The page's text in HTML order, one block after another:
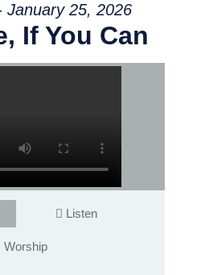
January 25, 2026
If You Can
Listen
Worship